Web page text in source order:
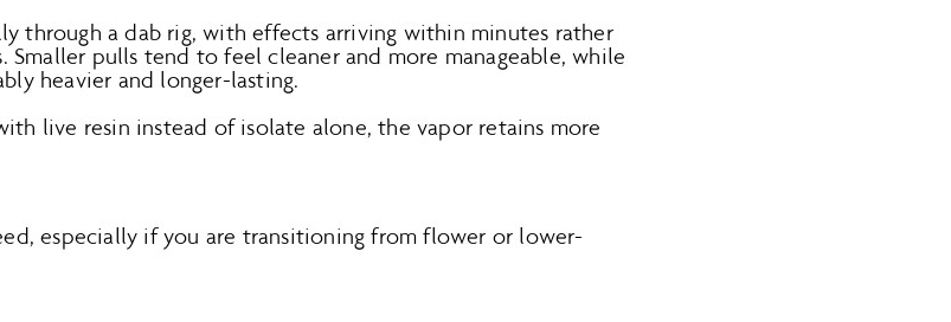
through a dab rig, with effects arriving within minutes rather
pulls tend to feel cleaner and more manageable, while
heavier and longer-lasting.
live resin instead of isolate alone, the vapor retains more
especially if you are transitioning from flower or lower-